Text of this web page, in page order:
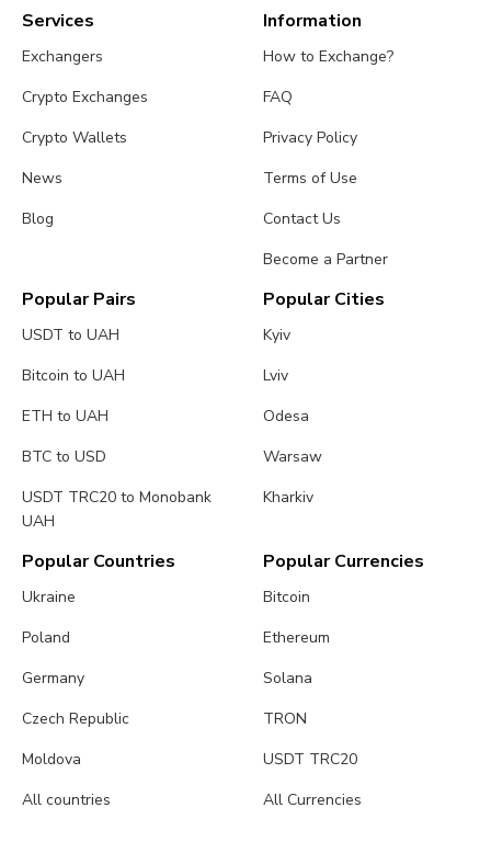
Services
Exchangers
Crypto Exchanges
Crypto Wallets
News
Blog
Information
How to Exchange?
FAQ
Privacy Policy
Terms of Use
Contact Us
Become a Partner
Popular Pairs
USDT to UAH
Bitcoin to UAH
ETH to UAH
BTC to USD
USDT TRC20 to Monobank
UAH
Popular Cities
Kyiv
Lviv
Odesa
Warsaw
Kharkiv
Popular Countries
Ukraine
Poland
Germany
Czech Republic
Moldova
All countries
Popular Currencies
Bitcoin
Ethereum
Solana
TRON
USDT TRC20
All Currencies